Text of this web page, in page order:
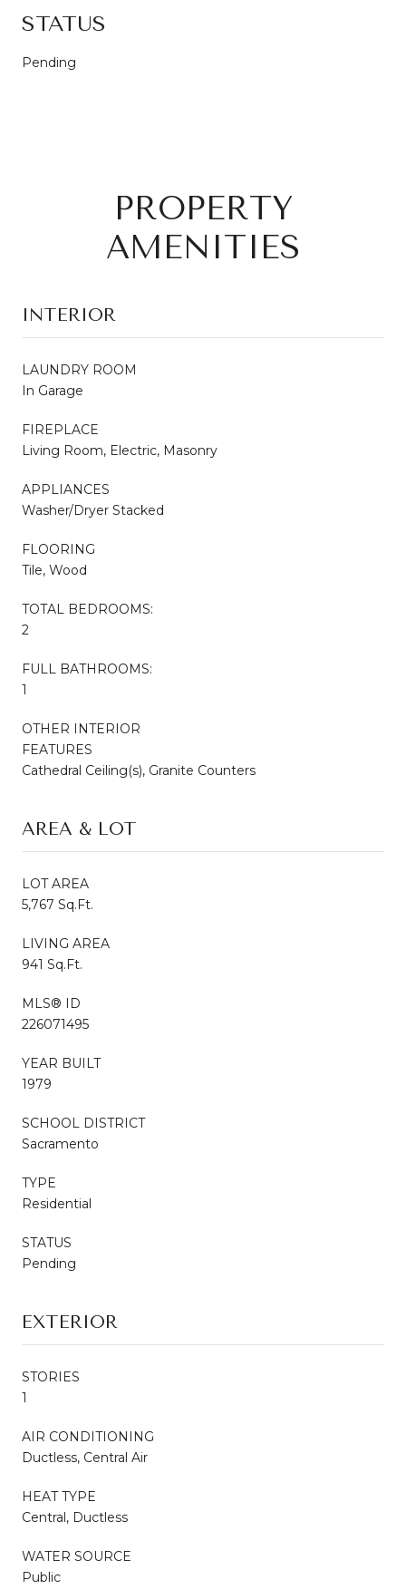
STATUS
Pending
PROPERTY
AMENITIES
INTERIOR
LAUNDRY ROOM
In Garage
FIREPLACE
Living Room, Electric, Masonry
APPLIANCES
Washer/Dryer Stacked
FLOORING
Tile, Wood
TOTAL BEDROOMS:
2
FULL BATHROOMS:
1
OTHER INTERIOR
FEATURES
Cathedral Ceiling(s), Granite Counters
AREA & LOT
LOT AREA
5,767 Sq.Ft.
LIVING AREA
941 Sq.Ft.
MLS® ID
226071495
YEAR BUILT
1979
SCHOOL DISTRICT
Sacramento
TYPE
Residential
STATUS
Pending
EXTERIOR
STORIES
1
AIR CONDITIONING
Ductless, Central Air
HEAT TYPE
Central, Ductless
WATER SOURCE
Public